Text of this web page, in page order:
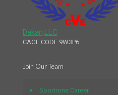
Dakan,LLC
CAGE CODE 9W3P6
Join Our Team
Sportrons Career